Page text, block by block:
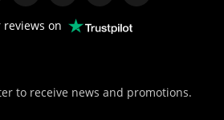
reviews on
to receive news and promotions.